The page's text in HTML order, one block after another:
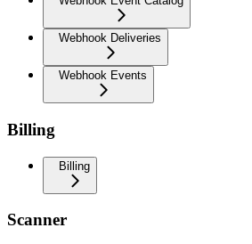
Webhook Deliveries
Webhook Events
Billing
Billing
Scanner